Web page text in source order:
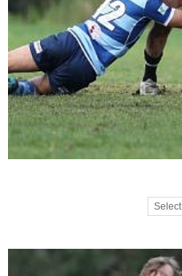
Select